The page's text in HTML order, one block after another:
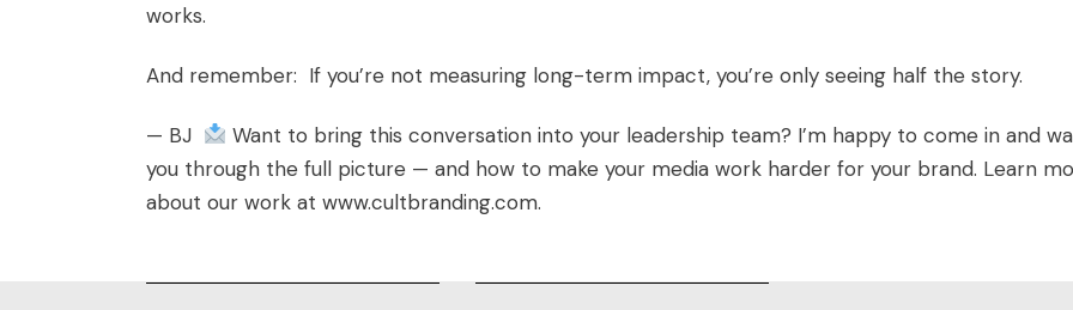
works.
And remember: If you’re not measuring long-term impact, you’re only seeing half the story.
— BJ
Want to bring this conversation into your leadership team? I’m happy to come in and
you through the full picture — and how to make your media work harder for your brand. Learn
about our work at www.cultbranding.com.